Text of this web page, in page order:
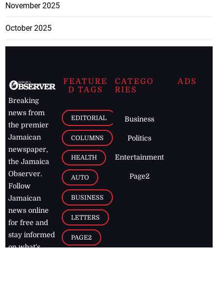
November 2025
October 2025
Breaking
news from
the premier
Jamaican
newspaper,
the Jamaica
Observer.
Follow
Jamaican
news online
for free and
stay informed
on what's
FEATURE
D TAGS
EDITORIAL
COLUMNS
HEALTH
AUTO
BUSINESS
LETTERS
PAGE2
CATEGO
RIES
Business
Politics
Entertainment
Page2
ADS